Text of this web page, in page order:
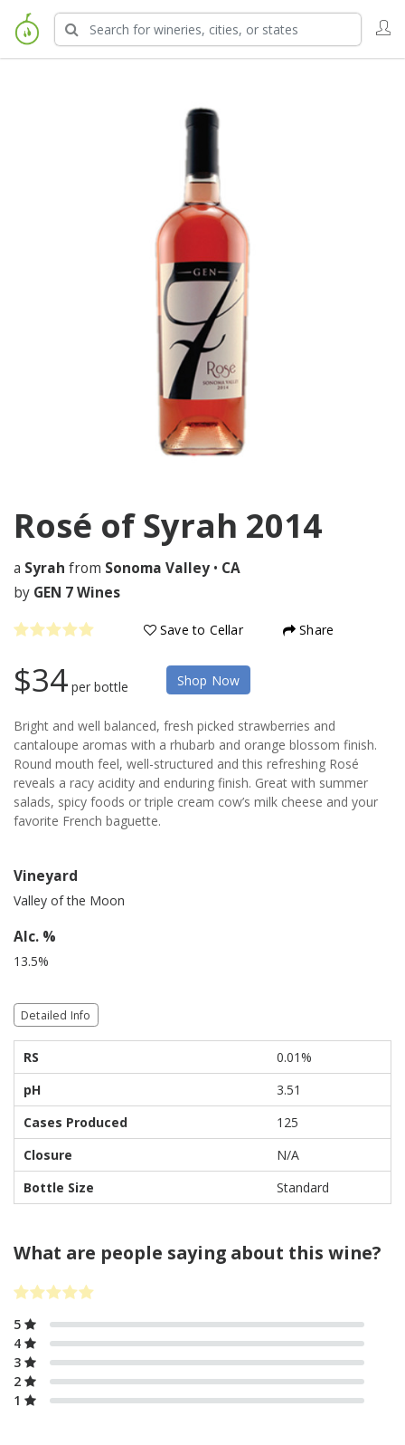
Rosé of Syrah 2014
a Syrah from Sonoma Valley • CA
by GEN 7 Wines
Save to Cellar Share
$34 per bottle Shop Now
Bright and well balanced, fresh picked strawberries and
cantaloupe aromas with a rhubarb and orange blossom finish.
Round mouth feel, well-structured and this refreshing Rosé
reveals a racy acidity and enduring finish. Great with summer
salads, spicy foods or triple cream cow’s milk cheese and your
favorite French baguette.
Vineyard
Valley of the Moon
Alc. %
13.5%
Detailed Info
RS
0.01%
pH
3.51
Cases Produced
125
Closure
N/A
Bottle Size
Standard
What are people saying about this wine?
5
4
3
2
1